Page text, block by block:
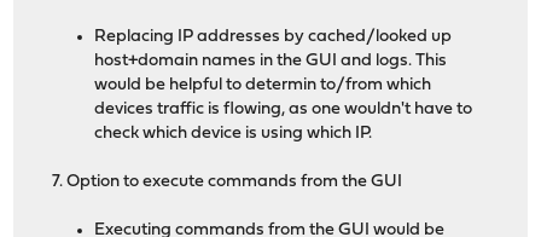
Replacing IP addresses by cached/looked up
host+domain names in the GUI and logs. This
would be helpful to determin to/from which
devices traffic is flowing, as one wouldn't have to
check which device is using which IP.
7. Option to execute commands from the GUI
Executing commands from the GUI would be